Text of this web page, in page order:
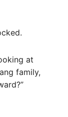
at
family,